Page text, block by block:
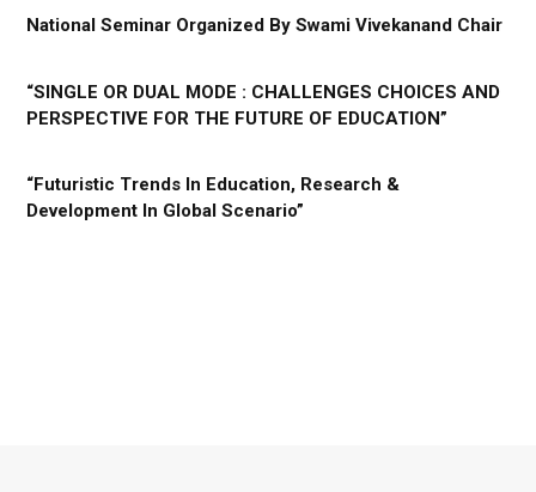
National Seminar Organized By Swami Vivekanand Chair
“SINGLE OR DUAL MODE : CHALLENGES CHOICES AND
PERSPECTIVE FOR THE FUTURE OF EDUCATION”
“Futuristic Trends In Education, Research &
Development In Global Scenario”